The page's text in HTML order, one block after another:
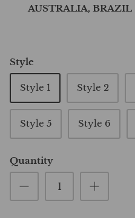
AUSTRALIA, BRAZIL
Style
Style 1 Style 2
Style 5 Style 6
Quantity